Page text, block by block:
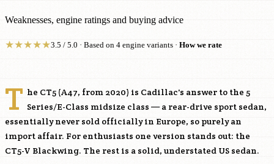
Weaknesses, engine ratings and buying advice
★★★★★3.5 / 5.0 · Based on 4 engine variants · How we rate
T he CT5 (A47, from 2020) is Cadillac's answer to the 5
Series/E-Class midsize class — a rear-drive sport sedan,
essentially never sold officially in Europe, so purely an
import affair. For enthusiasts one version stands out: the
CT5-V Blackwing. The rest is a solid, understated US sedan.